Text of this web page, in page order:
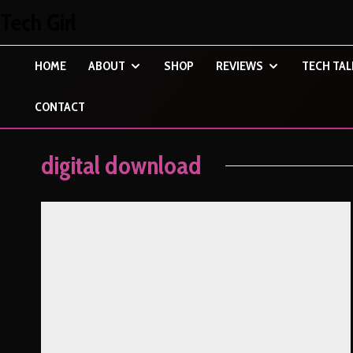
HOME ABOUT SHOP REVIEWS TECH
CONTACT
digital download